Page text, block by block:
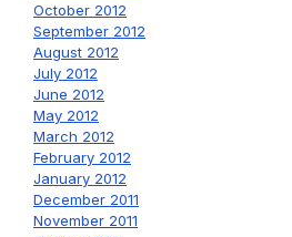
October 2012
September 2012
August 2012
July 2012
June 2012
May 2012
March 2012
February 2012
January 2012
December 2011
November 2011